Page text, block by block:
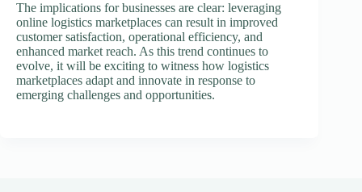
The implications for businesses are clear: leveraging
online logistics marketplaces can result in improved
customer satisfaction, operational efficiency, and
enhanced market reach. As this trend continues to
evolve, it will be exciting to witness how logistics
marketplaces adapt and innovate in response to
emerging challenges and opportunities.